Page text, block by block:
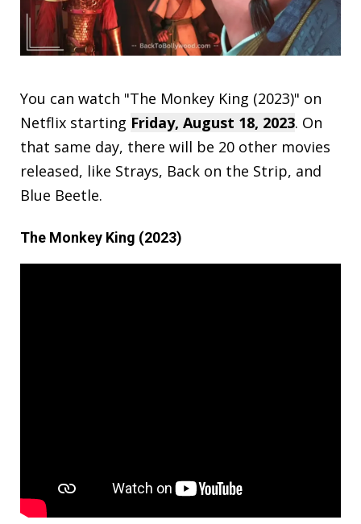
You can watch "The Monkey King (2023)" on
Netflix starting Friday, August 18, 2023. On
that same day, there will be 20 other movies
released, like Strays, Back on the Strip, and
Blue Beetle.
The Monkey King (2023)